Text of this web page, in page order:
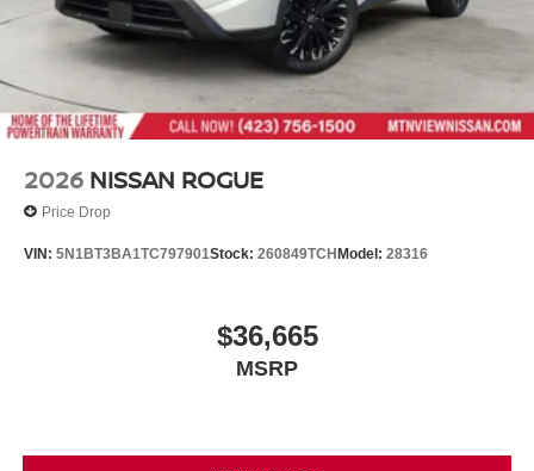
you, backed by our commitment to excellence and
renowned Nationwide Lifetime Warranty. Begin your
journey with us today!
Machine finished
2026 NISSAN ROGUE
Price Drop
VIN: 5N1BT3BA1TC797901Stock: 260849TCHModel: 28316
$36,665
MSRP